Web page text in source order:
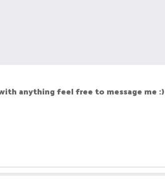
anything feel free to message me :)